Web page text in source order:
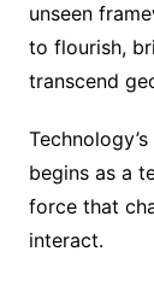
unseen
to flourish,
transcend
begins as a
force that
interact.